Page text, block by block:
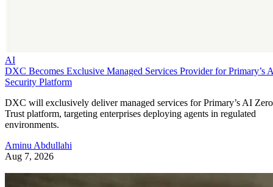
AI
DXC Becomes Exclusive Managed Services Provider for Primary’s
Security Platform
DXC will exclusively deliver managed services for Primary’s AI Zero
Trust platform, targeting enterprises deploying agents in regulated
environments.
Aminu Abdullahi
Aug 7, 2026